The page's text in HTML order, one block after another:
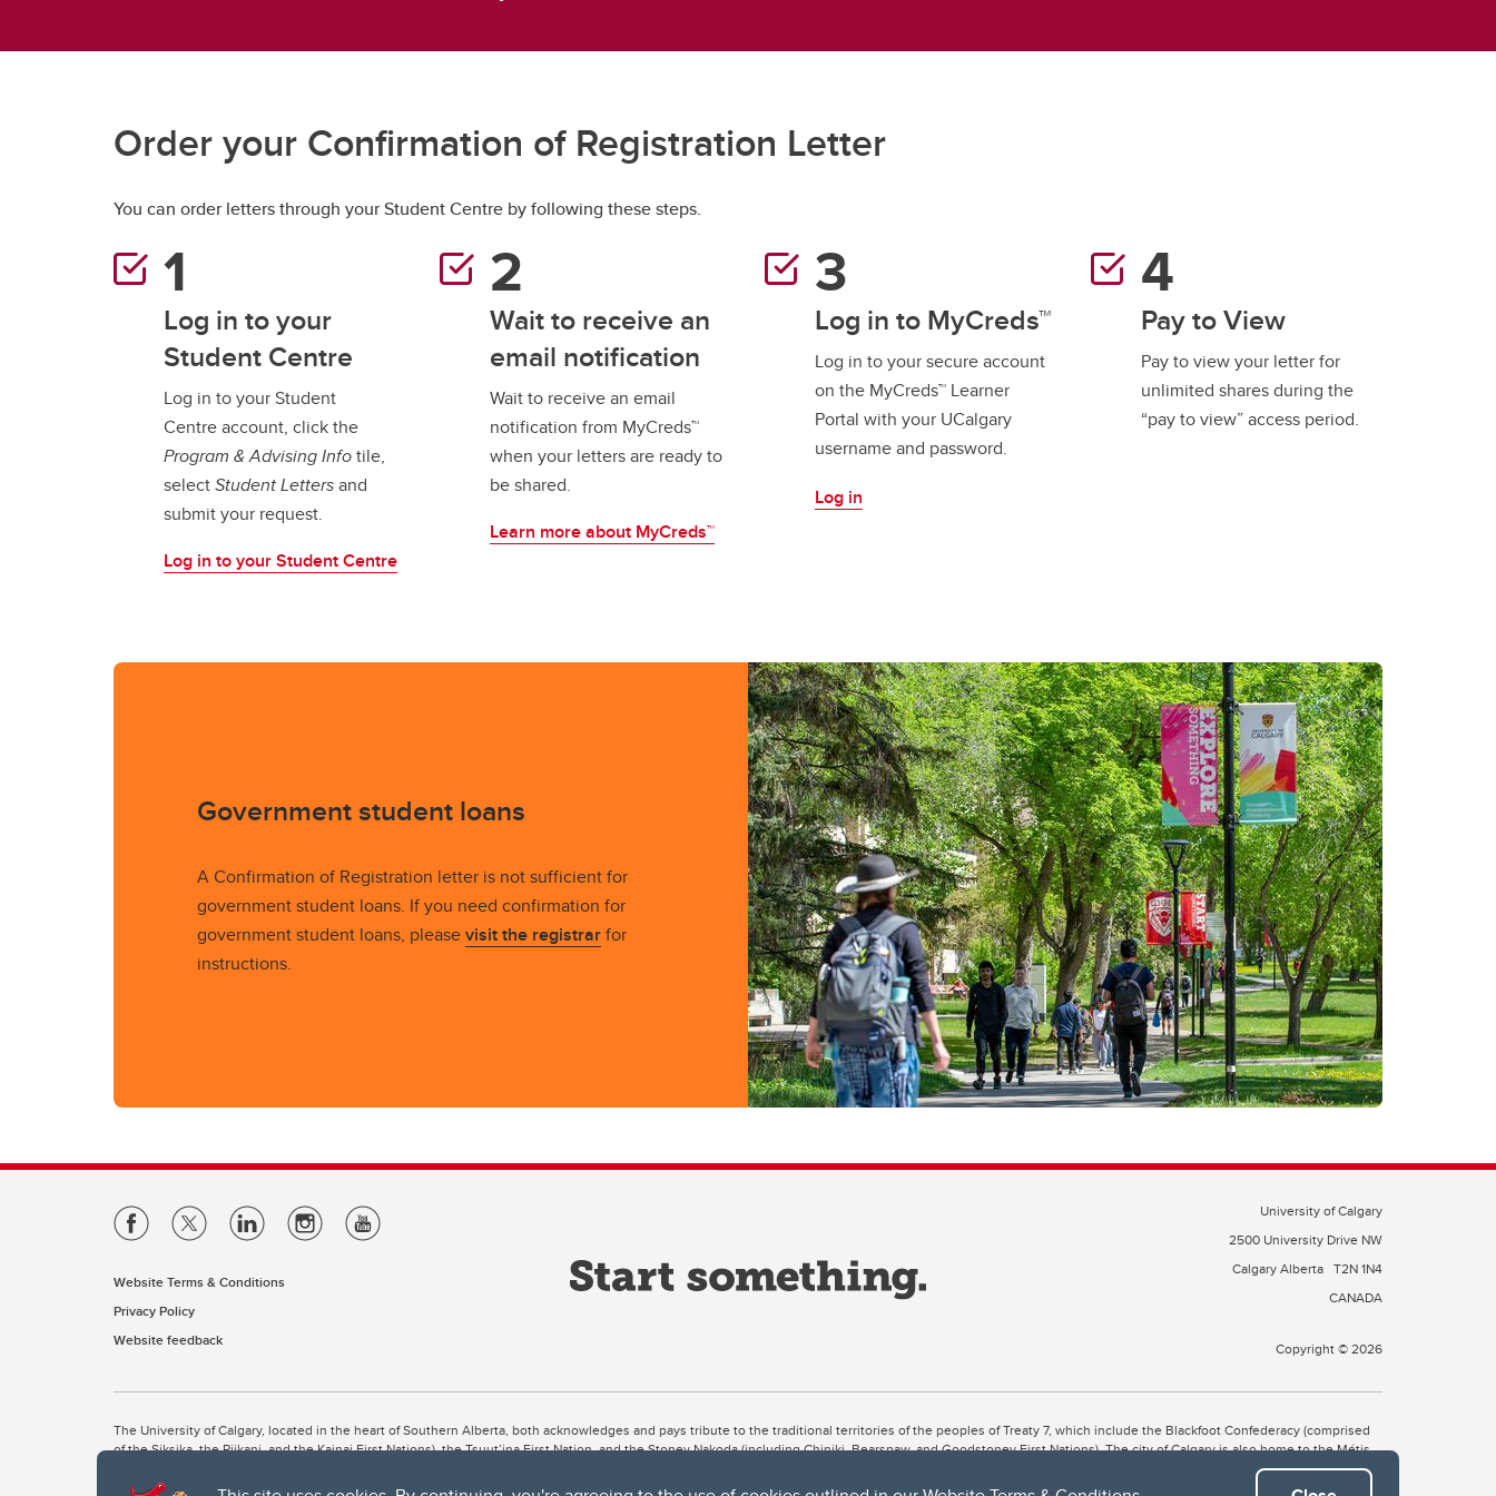
Order your Confirmation of Registration Letter
You can order letters through your Student Centre by following these steps.
Log in to your
Student Centre
Log in to your Student
Centre account, click the
Program & Advising Infotile,
selectStudent Lettersand
submit your request.
Log in to your Student Centre
Wait to receive an
email notification
Wait to receive an email
notification from MyCreds™
when your letters are ready to
be shared.
Learn more about MyCreds™
Log in to MyCreds™
Log in to your secure account
on the MyCreds™ Learner
Portal with your UCalgary
username and password.
Log in
Pay to View
Pay to view your letter for
unlimited shares during the
“pay to view” access period.
Government student loans
A Confirmation of Registration letter is not sufficient for
government student loans. If you need confirmation for
government student loans, pleasevisit the registrarfor
instructions.
Website Terms & Conditions
Privacy Policy
Website feedback
University of Calgary
2500 University Drive NW
Calgary Alberta T2N 1N4
CANADA
Copyright © 2026
The University of Calgary, located in the heart of Southern Alberta, both acknowledges and pays tribute to the traditional territories of the peoples of Treaty 7, which include the Blackfoot Confederacy (comprised
of the Siksika, the Piikani, and the Kainai First Nations), the Tsuut’ina First Nation, and the Stoney Nakoda (including Chiniki, Bearspaw, and Goodstoney First Nations). The city of Calgary is also home to the Métis